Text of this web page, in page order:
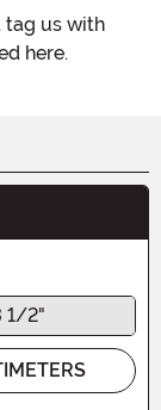
tag us with
here.
1/2"